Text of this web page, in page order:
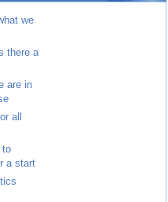
we
there a
are in
all
to
a start